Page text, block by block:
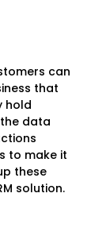
can
that
hold
data
to make it
these
solution.